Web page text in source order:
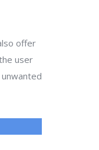
offer
user